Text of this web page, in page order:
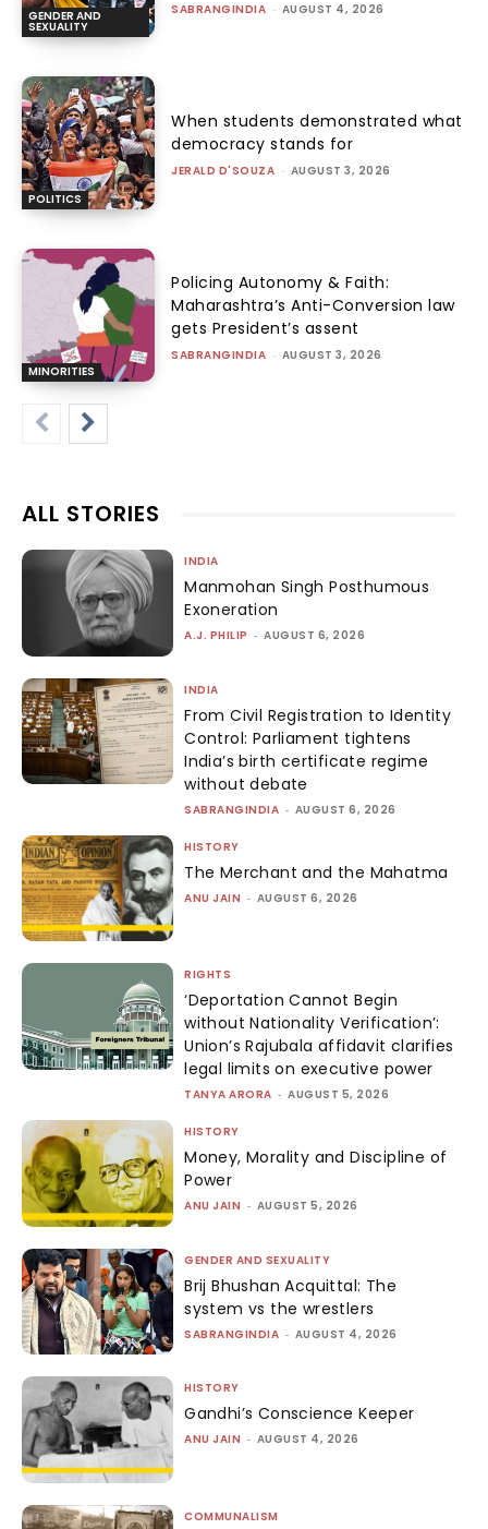
GENDER AND
SEXUALITY
SABRANGINDIA - AUGUST 4, 2026
POLITICS
When students demonstrated what
democracy stands for
JERALD D'SOUZA - AUGUST 3, 2026
MINORITIES
Policing Autonomy & Faith:
Maharashtra’s Anti-Conversion law
gets President’s assent
SABRANGINDIA - AUGUST 3, 2026
ALL STORIES
INDIA
Manmohan Singh Posthumous
Exoneration
A.J. PHILIP - AUGUST 6, 2026
INDIA
From Civil Registration to Identity
Control: Parliament tightens
India’s birth certificate regime
without debate
SABRANGINDIA - AUGUST 6, 2026
HISTORY
The Merchant and the Mahatma
ANU JAIN - AUGUST 6, 2026
RIGHTS
‘Deportation Cannot Begin
without Nationality Verification’:
Union’s Rajubala affidavit clarifies
legal limits on executive power
TANYA ARORA - AUGUST 5, 2026
HISTORY
Money, Morality and Discipline of
Power
ANU JAIN - AUGUST 5, 2026
GENDER AND SEXUALITY
Brij Bhushan Acquittal: The
system vs the wrestlers
SABRANGINDIA - AUGUST 4, 2026
HISTORY
Gandhi’s Conscience Keeper
ANU JAIN - AUGUST 4, 2026
COMMUNALISM